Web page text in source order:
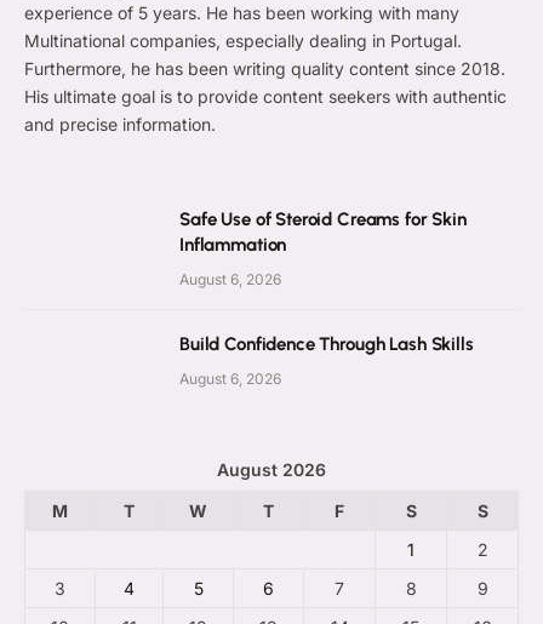
experience of 5 years. He has been working with many
Multinational companies, especially dealing in Portugal.
Furthermore, he has been writing quality content since 2018.
His ultimate goal is to provide content seekers with authentic
and precise information.
Safe Use of Steroid Creams for Skin
Inflammation
August 6, 2026
Build Confidence Through Lash Skills
August 6, 2026
August 2026
M
T W T F S
S
1
2
3
4 5 6 7 8
9